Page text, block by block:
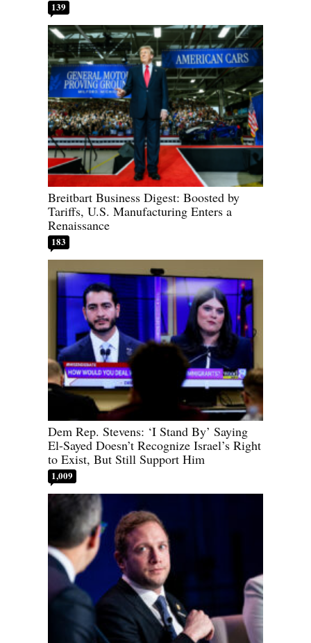
139
Breitbart Business Digest: Boosted by
Tariffs, U.S. Manufacturing Enters a
Renaissance
183
Dem Rep. Stevens: ‘I Stand By’ Saying
El-Sayed Doesn’t Recognize Israel’s Right
to Exist, But Still Support Him
1,009